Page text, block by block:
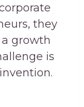
they
growth
is